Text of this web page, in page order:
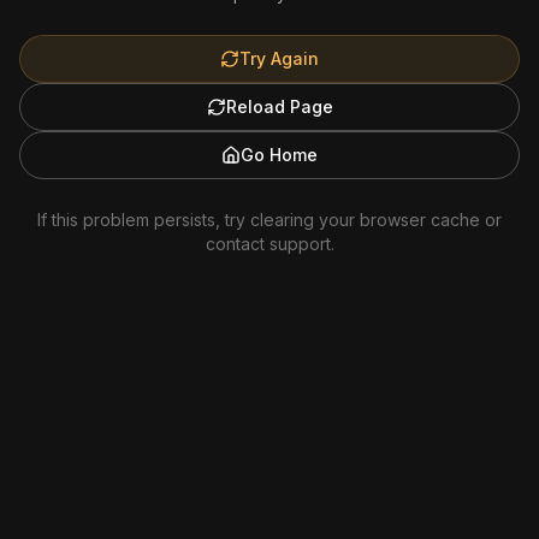
Try Again
Reload Page
Go Home
If this problem persists, try clearing your browser cache or
contact support.